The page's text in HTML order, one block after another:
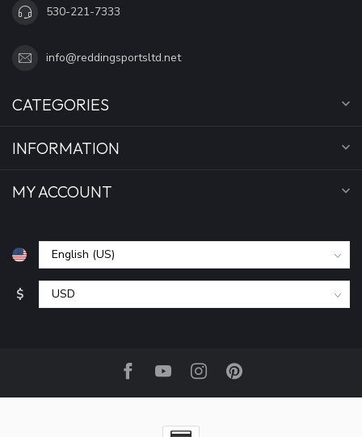
530-221-7333
info@reddingsportsltd.net
CATEGORIES
INFORMATION
MY ACCOUNT
$